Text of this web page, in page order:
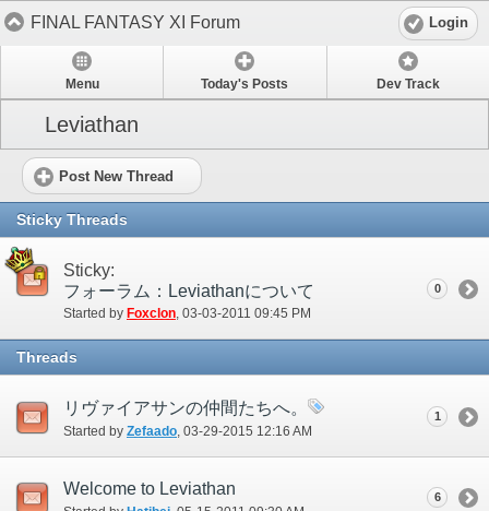
FINAL FANTASY XI Forum Login
Menu Today's Posts Dev Track
Leviathan
Post New Thread
Sticky Threads
Sticky:
フォーラム：Leviathanについて
Started by Foxclon‎, 03-03-2011 09:45 PM
0
Threads
リヴァイアサンの仲間たちへ。
Started by Zefaado ‎, 03-29-2015 12:16 AM
1
Welcome to Leviathan 6